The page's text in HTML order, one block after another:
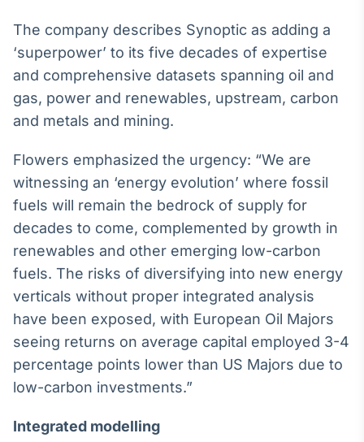
Curadoria
Curadoria de
noticiosos
Soluções de
Tecnologia
Radar
Monitoramento
notícias e
conteúdos
Broadcast
Fundos
A melhor
plataforma para
analisar fundos
de investimento
no Brasil
The company describes Synoptic as adding a
‘superpower’ to its five decades of expertise
and comprehensive datasets spanning oil and
gas, power and renewables, upstream, carbon
and metals and mining.
Flowers emphasized the urgency: “We are
witnessing an ‘energy evolution’ where fossil
fuels will remain the bedrock of supply for
decades to come, complemented by growth in
renewables and other emerging low-carbon
fuels. The risks of diversifying into new energy
verticals without proper integrated analysis
have been exposed, with European Oil Majors
seeing returns on average capital employed 3-4
percentage points lower than US Majors due to
low-carbon investments.”
Integrated modelling